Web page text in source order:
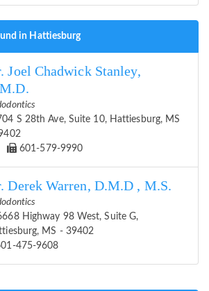
in Hattiesburg
Joel Chadwick Stanley,
S 28th Ave, Suite 10, Hattiesburg, MS
601-579-9990
Derek Warren, D.M.D , M.S.
Highway 98 West, Suite G,
MS - 39402
475-9608